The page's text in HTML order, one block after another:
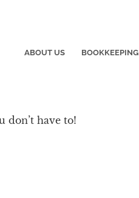
ABOUT US BOOKKEEPING
don’t have to!